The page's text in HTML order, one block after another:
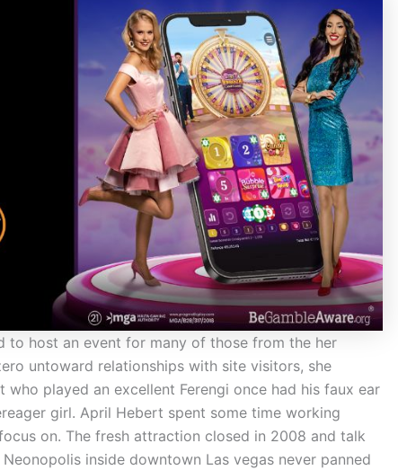
to host an event for many of those from the her
untoward relationships with site visitors, she
who played an excellent Ferengi once had his faux ear
girl. April Hebert spent some time working
on. The fresh attraction closed in 2008 and talk
inside downtown Las vegas never panned